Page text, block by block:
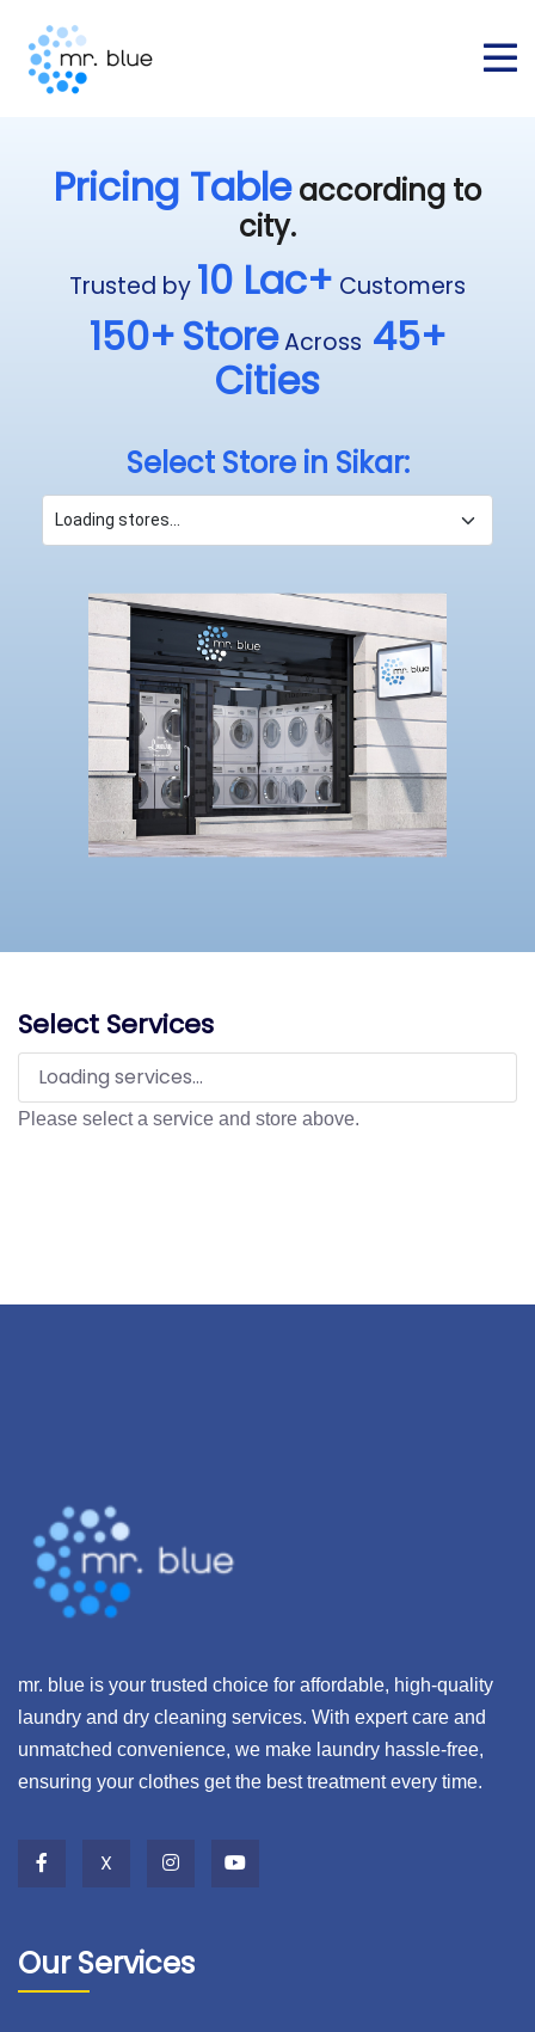
Pricing Tableaccording to
city.
Trusted by 10 Lac+ Customers
150+StoreAcross 45+
Cities
Select Store in Sikar:
Select Services
Loading services...
Please select a service and store above.
mr. blue is your trusted choice for affordable, high-quality
laundry and dry cleaning services. With expert care and
unmatched convenience, we make laundry hassle-free,
ensuring your clothes get the best treatment every time.
X
Our Services